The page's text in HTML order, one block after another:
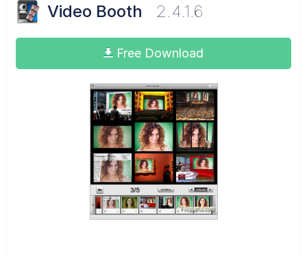
Video Booth 2.4.1.6
Free Download